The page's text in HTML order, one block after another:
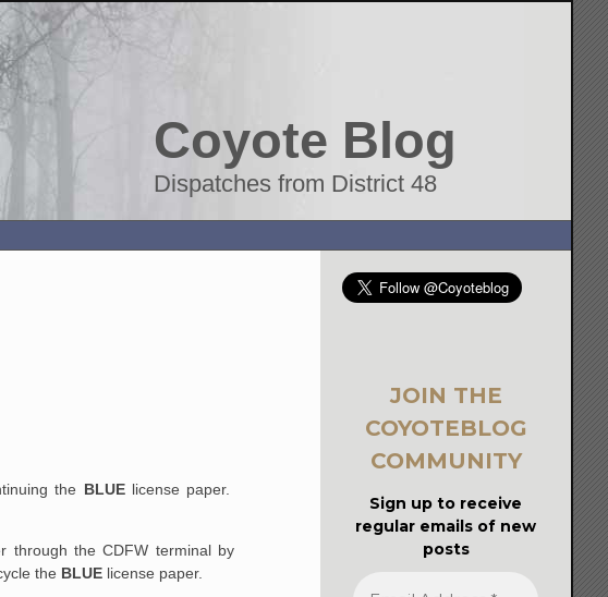
Coyote Blog
Dispatches from District 48
the BLUElicense paper.
through the CDFW terminal by
the BLUE license paper.
JOIN THE
COYOTEBLOG
COMMUNITY
Sign up to receive
regular emails of new
posts